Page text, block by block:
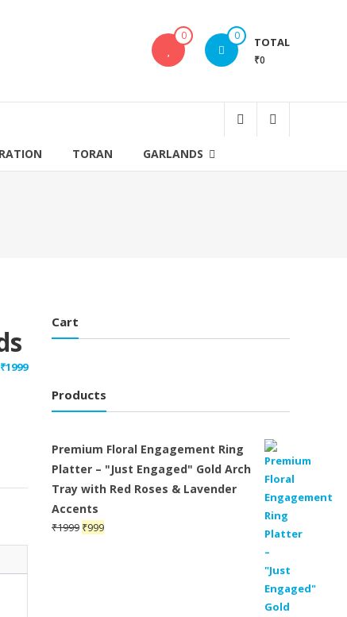
0 0 TOTAL
₹0
TORAN GARLANDS
Original
₹1999Current
Cart
Products
Premium Floral Engagement Ring
Platter – "Just Engaged" Gold Arch
Tray with Red Roses & Lavender
Accents
₹1999 Original
₹999Current